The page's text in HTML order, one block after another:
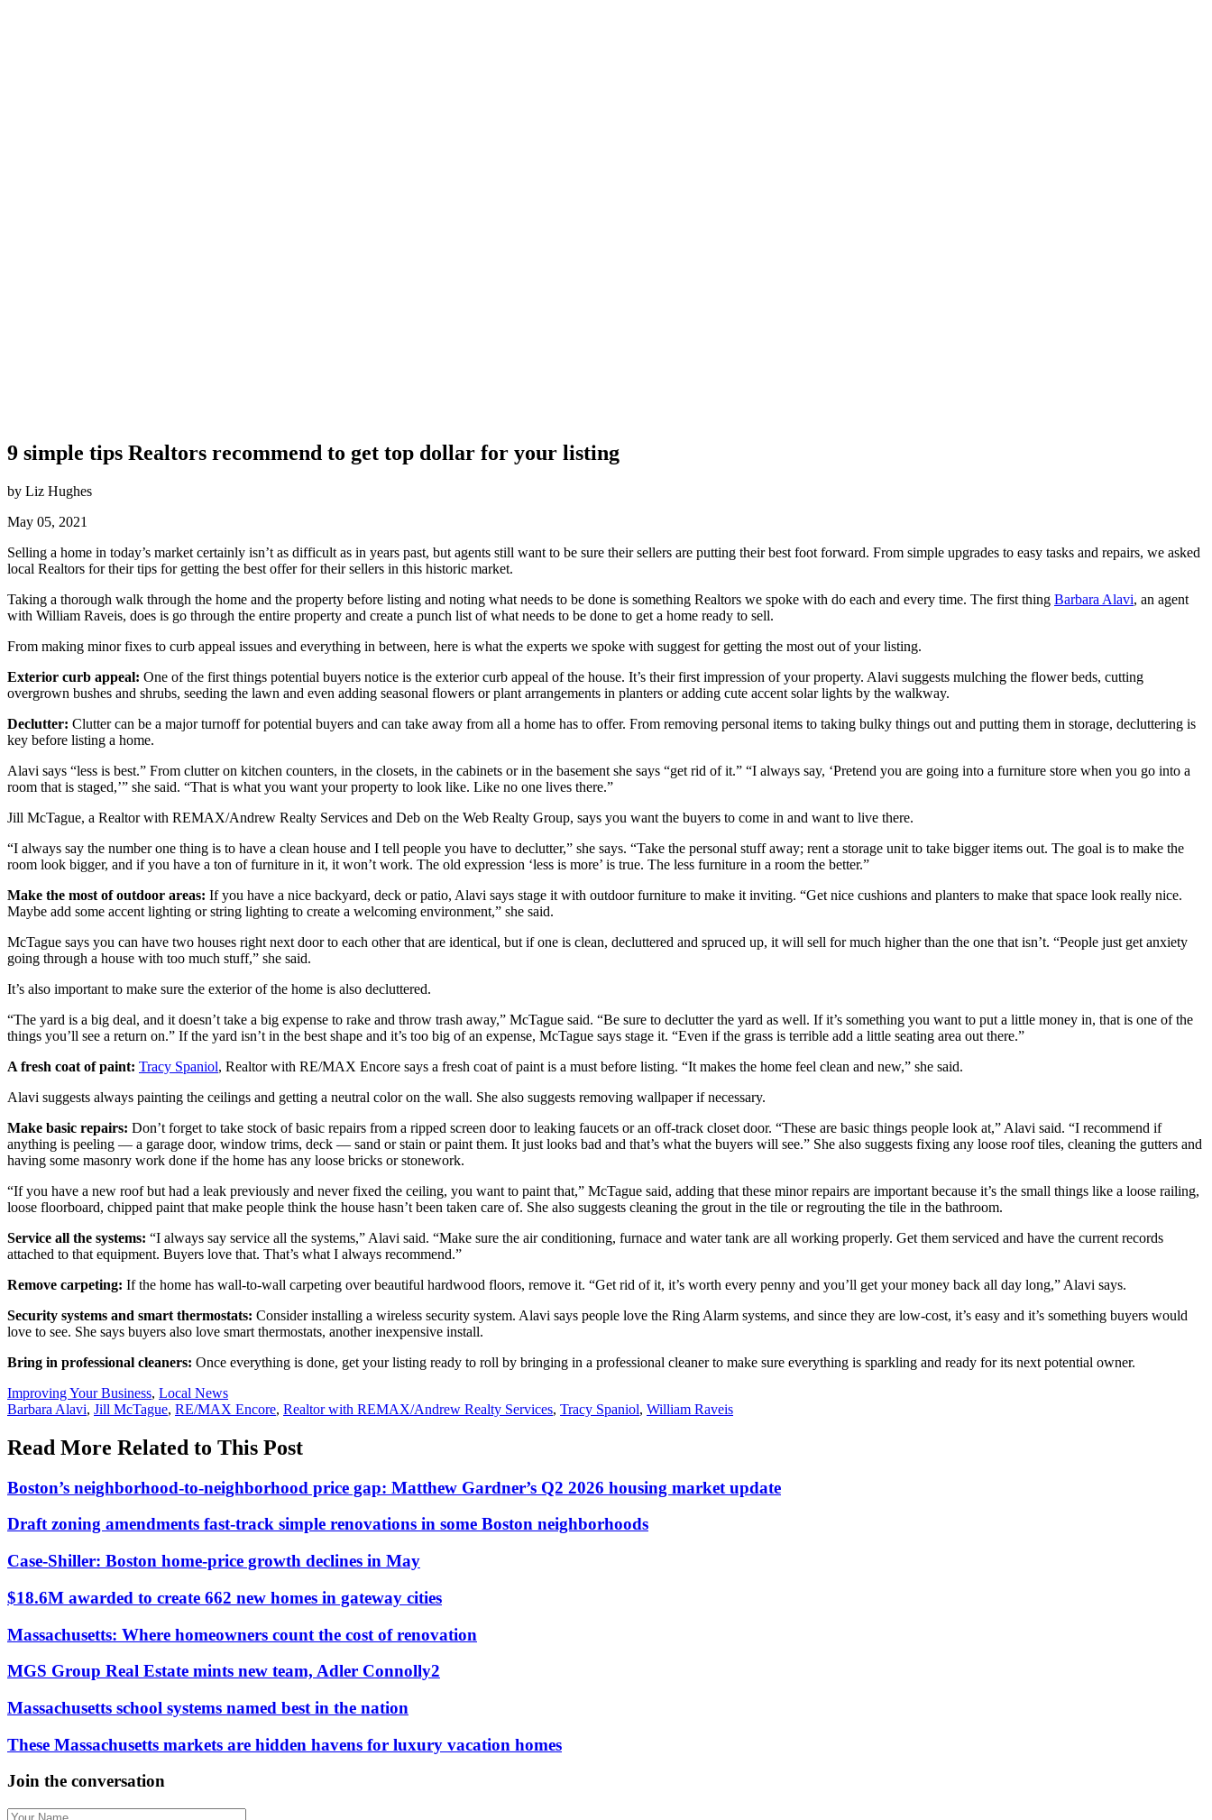
9 simple tips Realtors recommend to get top dollar for your listing
by Liz Hughes
May 05, 2021
Selling a home in today’s market certainly isn’t as difficult as in years past, but agents still want to be sure their sellers are putting their best foot forward. From simple upgrades to easy tasks and repairs, we asked
local Realtors for their tips for getting the best offer for their sellers in this historic market.
Taking a thorough walk through the home and the property before listing and noting what needs to be done is something Realtors we spoke with do each and every time. The first thing Barbara Alavi, an agent
with William Raveis, does is go through the entire property and create a punch list of what needs to be done to get a home ready to sell.
From making minor fixes to curb appeal issues and everything in between, here is what the experts we spoke with suggest for getting the most out of your listing.
Exterior curb appeal: One of the first things potential buyers notice is the exterior curb appeal of the house. It’s their first impression of your property. Alavi suggests mulching the flower beds, cutting
overgrown bushes and shrubs, seeding the lawn and even adding seasonal flowers or plant arrangements in planters or adding cute accent solar lights by the walkway.
Declutter: Clutter can be a major turnoff for potential buyers and can take away from all a home has to offer. From removing personal items to taking bulky things out and putting them in storage, decluttering is
key before listing a home.
Alavi says “less is best.” From clutter on kitchen counters, in the closets, in the cabinets or in the basement she says “get rid of it.” “I always say, ‘Pretend you are going into a furniture store when you go into a
room that is staged,’” she said. “That is what you want your property to look like. Like no one lives there.”
Jill McTague, a Realtor with REMAX/Andrew Realty Services and Deb on the Web Realty Group, says you want the buyers to come in and want to live there.
“I always say the number one thing is to have a clean house and I tell people you have to declutter,” she says. “Take the personal stuff away; rent a storage unit to take bigger items out. The goal is to make the
room look bigger, and if you have a ton of furniture in it, it won’t work. The old expression ‘less is more’ is true. The less furniture in a room the better.”
Make the most of outdoor areas: If you have a nice backyard, deck or patio, Alavi says stage it with outdoor furniture to make it inviting. “Get nice cushions and planters to make that space look really nice.
Maybe add some accent lighting or string lighting to create a welcoming environment,” she said.
McTague says you can have two houses right next door to each other that are identical, but if one is clean, decluttered and spruced up, it will sell for much higher than the one that isn’t. “People just get anxiety
going through a house with too much stuff,” she said.
It’s also important to make sure the exterior of the home is also decluttered.
“The yard is a big deal, and it doesn’t take a big expense to rake and throw trash away,” McTague said. “Be sure to declutter the yard as well. If it’s something you want to put a little money in, that is one of the
things you’ll see a return on.” If the yard isn’t in the best shape and it’s too big of an expense, McTague says stage it. “Even if the grass is terrible add a little seating area out there.”
A fresh coat of paint: Tracy Spaniol, Realtor with RE/MAX Encore says a fresh coat of paint is a must before listing. “It makes the home feel clean and new,” she said.
Alavi suggests always painting the ceilings and getting a neutral color on the wall. She also suggests removing wallpaper if necessary.
Make basic repairs: Don’t forget to take stock of basic repairs from a ripped screen door to leaking faucets or an off-track closet door. “These are basic things people look at,” Alavi said. “I recommend if
anything is peeling — a garage door, window trims, deck — sand or stain or paint them. It just looks bad and that’s what the buyers will see.” She also suggests fixing any loose roof tiles, cleaning the gutters and
having some masonry work done if the home has any loose bricks or stonework.
“If you have a new roof but had a leak previously and never fixed the ceiling, you want to paint that,” McTague said, adding that these minor repairs are important because it’s the small things like a loose railing,
loose floorboard, chipped paint that make people think the house hasn’t been taken care of. She also suggests cleaning the grout in the tile or regrouting the tile in the bathroom.
Service all the systems: “I always say service all the systems,” Alavi said. “Make sure the air conditioning, furnace and water tank are all working properly. Get them serviced and have the current records
attached to that equipment. Buyers love that. That’s what I always recommend.”
Remove carpeting: If the home has wall-to-wall carpeting over beautiful hardwood floors, remove it. “Get rid of it, it’s worth every penny and you’ll get your money back all day long,” Alavi says.
Security systems and smart thermostats: Consider installing a wireless security system. Alavi says people love the Ring Alarm systems, and since they are low-cost, it’s easy and it’s something buyers would
love to see. She says buyers also love smart thermostats, another inexpensive install.
Bring in professional cleaners: Once everything is done, get your listing ready to roll by bringing in a professional cleaner to make sure everything is sparkling and ready for its next potential owner.
Posted
In:
Improving Your Business, Local News
Tags:
Barbara Alavi, Jill McTague, RE/MAX Encore, Realtor with REMAX/Andrew Realty Services, Tracy Spaniol, William Raveis
Read More Related to This Post
Boston’s neighborhood-to-neighborhood price gap: Matthew Gardner’s Q2 2026 housing market update
Draft zoning amendments fast-track simple renovations in some Boston neighborhoods
Case-Shiller: Boston home-price growth declines in May
$18.6M awarded to create 662 new homes in gateway cities
Massachusetts: Where homeowners count the cost of renovation
MGS Group Real Estate mints new team, Adler Connolly2
Massachusetts school systems named best in the nation
These Massachusetts markets are hidden havens for luxury vacation homes
Join the conversation